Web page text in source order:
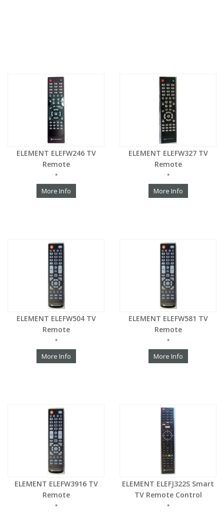
ELEMENT ELEFW246 TV
Remote
*
More Info
ELEMENT ELEFW327 TV
Remote
*
More Info
ELEMENT ELEFW504 TV
Remote
*
More Info
ELEMENT ELEFW581 TV
Remote
*
More Info
ELEMENT ELEFW3916 TV
Remote
*
ELEMENT ELEFJ322S Smart
TV Remote Control
*